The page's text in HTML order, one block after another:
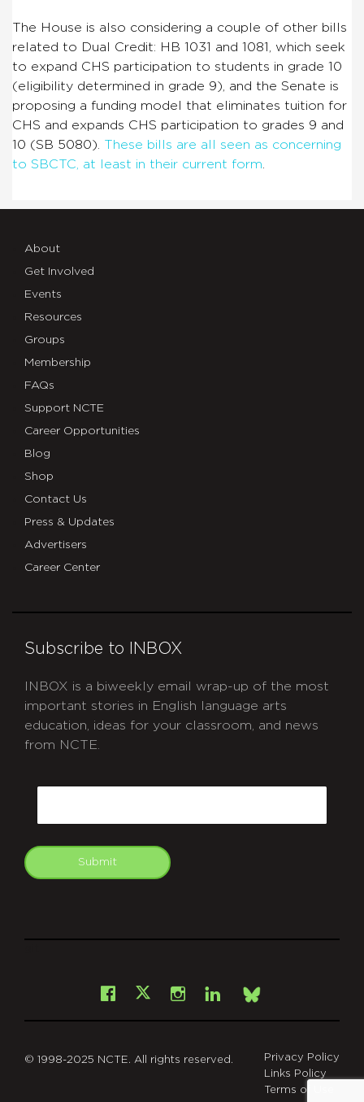
The House is also considering a couple of other bills
related to Dual Credit: HB 1031 and 1081, which seek
to expand CHS participation to students in grade 10
(eligibility determined in grade 9), and the Senate is
proposing a funding model that eliminates tuition for
CHS and expands CHS participation to grades 9 and
10 (SB 5080). These bills are all seen as concerning
to SBCTC, at least in their current form
About
Get Involved
Events
Resources
Groups
Membership
FAQs
Support NCTE
Career Opportunities
Blog
Shop
Contact Us
Press & Updates
Advertisers
Career Center
Subscribe to INBOX
INBOX is a biweekly email wrap-up of the most
important stories in English language arts
education, ideas for your classroom, and news
from NCTE.
Submit
Facebook
X Instagram
LinkedInBsky
© 1998-2025 NCTE. All rights reserved.
Privacy Policy
Links Policy
Terms of Use